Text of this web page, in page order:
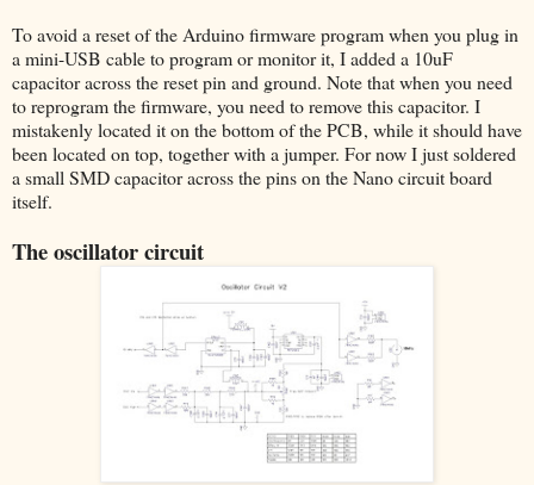
To avoid a reset of the Arduino firmware program when you plug in
a mini-USB cable to program or monitor it, I added a 10uF
capacitor across the reset pin and ground. Note that when you need
to reprogram the firmware, you need to remove this capacitor. I
mistakenly located it on the bottom of the PCB, while it should have
been located on top, together with a jumper. For now I just soldered
a small SMD capacitor across the pins on the Nano circuit board
itself.
The oscillator circuit